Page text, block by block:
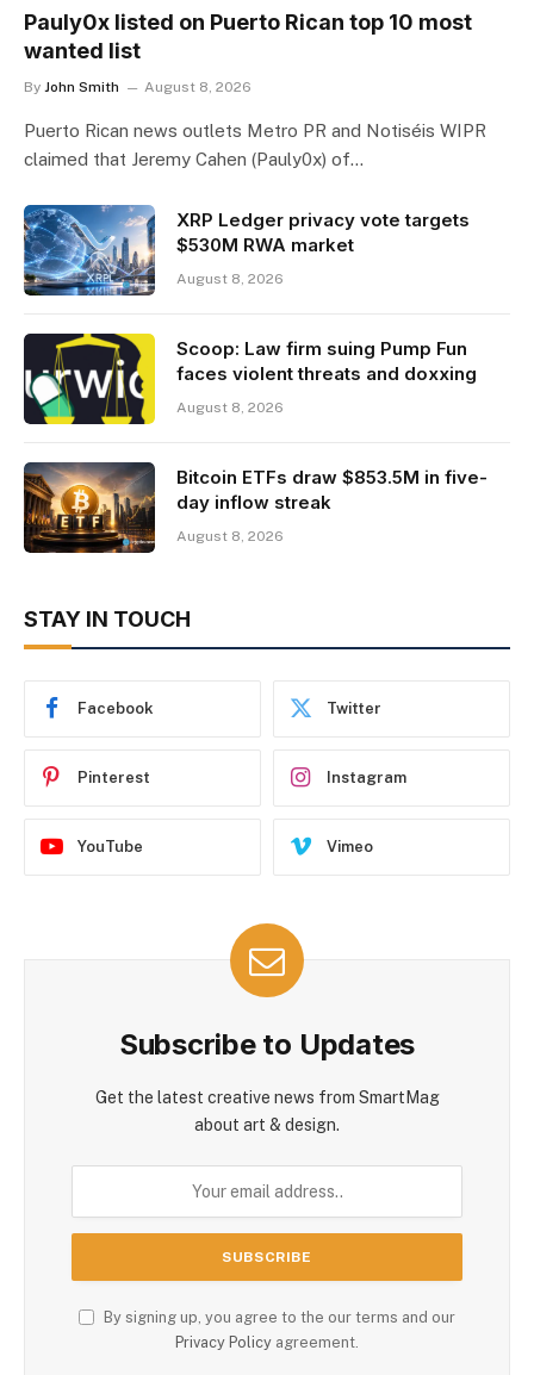
Pauly0x listed on Puerto Rican top 10 most
wanted list
By John Smith August 8, 2026
Puerto Rican news outlets Metro PR and Notiséis WIPR
claimed that Jeremy Cahen (Pauly0x) of…
XRP Ledger privacy vote targets
$530M RWA market
August 8, 2026
Scoop: Law firm suing Pump Fun
faces violent threats and doxxing
August 8, 2026
Bitcoin ETFs draw $853.5M in five-
day inflow streak
August 8, 2026
STAY IN TOUCH
Facebook Twitter
Pinterest Instagram
YouTube Vimeo
Subscribe to Updates
Get the latest creative news from SmartMag
about art & design.
By signing up, you agree to the our terms and our
Privacy Policy agreement.